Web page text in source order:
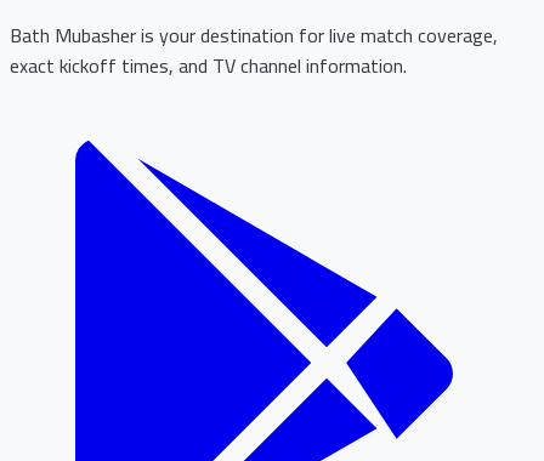
Bath Mubasher is your destination for live match coverage,
exact kickoff times, and TV channel information.